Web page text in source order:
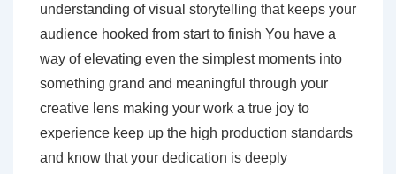
understanding of visual storytelling that keeps your
audience hooked from start to finish You have a
way of elevating even the simplest moments into
something grand and meaningful through your
creative lens making your work a true joy to
experience keep up the high production standards
and know that your dedication is deeply